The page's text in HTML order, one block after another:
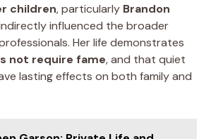
children, particularly Brandon
influenced the broader
Her life demonstrates
not require fame, and that quiet
lasting effects on both family and